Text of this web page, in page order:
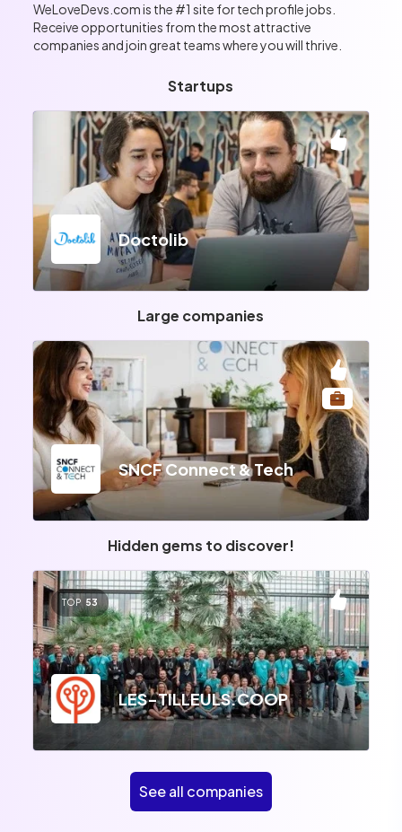
WeLoveDevs.com is the #1 site for tech profile jobs.
Receive opportunities from the most attractive
companies and join great teams where you will thrive.
Startups
Doctolib
Large companies
SNCF Connect & Tech
Hidden gems to discover!
TOP 53
LES-TILLEULS.COOP
See all companies